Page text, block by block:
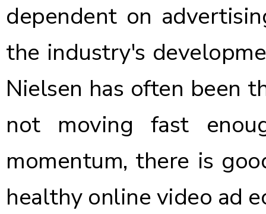
dependent on
the industry's
Nielsen has often been
not moving fast
momentum, there is
healthy online video ad